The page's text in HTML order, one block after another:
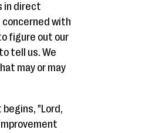
in direct
with
figure out our
tell us. We
may or may
"Lord,